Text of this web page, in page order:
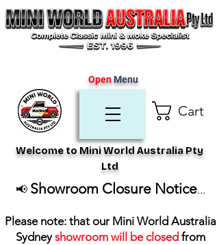
Cart
Welcome to Mini World Australia Pty
Ltd
OpenMenu
📢 Showroom Closure Notice...
Please note: that our Mini World Australia
Sydneyshowroom will be closed from